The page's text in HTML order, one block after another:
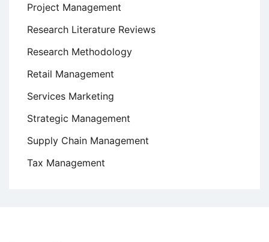
Project Management
Research Literature Reviews
Research Methodology
Retail Management
Services Marketing
Strategic Management
Supply Chain Management
Tax Management